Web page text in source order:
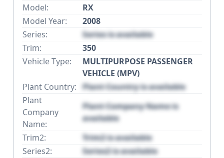
Model:
RX
Model Year:
2008
Series:
Series is available
Trim:
350
Vehicle Type:
MULTIPURPOSE PASSENGER
VEHICLE (MPV)
Plant Country: Plant Country is available
Plant
Company
Name:
Plant Company Name is
available
Trim2:
Trim2 is available
Series2:
Series2 is available